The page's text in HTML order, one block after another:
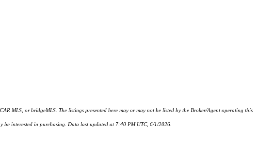
MLS, or bridgeMLS. The listings presented here may or may not be listed by the Broker/Agent operating this
be interested in purchasing. Data last updated at 7:40 PM UTC, 6/1/2026.